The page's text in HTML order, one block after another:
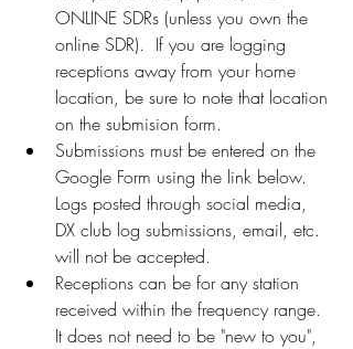
ONLINE SDRs (unless you own the
online SDR).  If you are logging
receptions away from your home
location, be sure to note that location
on the submision form.
Submissions must be entered on the
Google Form using the link below.
Logs posted through social media,
DX club log submissions, email, etc.
will not be accepted.
Receptions can be for any station
received within the frequency range.
It does not need to be "new to you",